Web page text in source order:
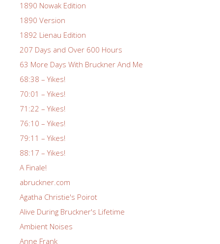
1890 Nowak Edition
1890 Version
1892 Lienau Edition
207 Days and Over 600 Hours
63 More Days With Bruckner And Me
68:38 – Yikes!
70:01 – Yikes!
71:22 – Yikes!
76:10 – Yikes!
79:11 – Yikes!
88:17 – Yikes!
A Finale!
abruckner.com
Agatha Christie's Poirot
Alive During Bruckner's Lifetime
Ambient Noises
Anne Frank